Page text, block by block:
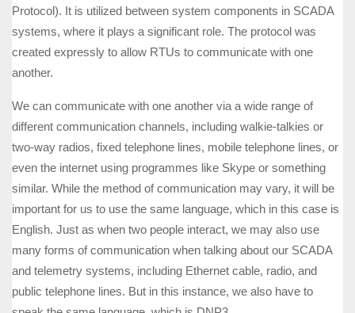
Protocol). It is utilized between system components in SCADA
systems, where it plays a significant role. The protocol was
created expressly to allow RTUs to communicate with one
another.
We can communicate with one another via a wide range of
different communication channels, including walkie-talkies or
two-way radios, fixed telephone lines, mobile telephone lines, or
even the internet using programmes like Skype or something
similar. While the method of communication may vary, it will be
important for us to use the same language, which in this case is
English. Just as when two people interact, we may also use
many forms of communication when talking about our SCADA
and telemetry systems, including Ethernet cable, radio, and
public telephone lines. But in this instance, we also have to